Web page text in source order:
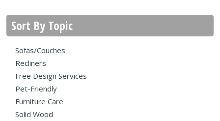
Sort By Topic
Sofas/Couches
Recliners
Free Design Services
Pet-Friendly
Furniture Care
Solid Wood